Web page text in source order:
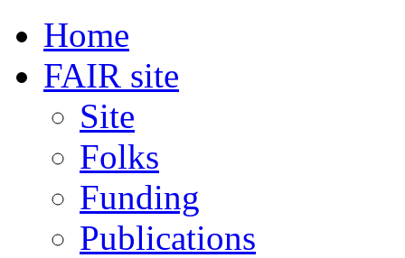
Home
FAIR site
Site
Folks
Funding
Publications